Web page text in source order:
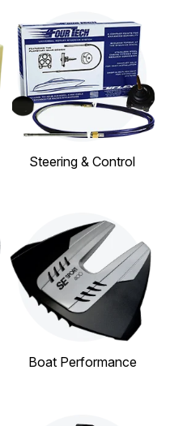
Steering & Control
Boat Performance